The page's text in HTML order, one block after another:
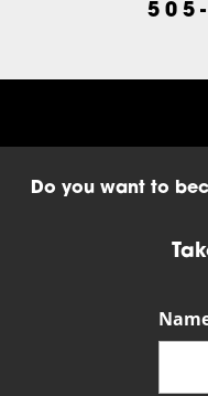
Do you want to